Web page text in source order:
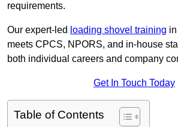
requirements.
Our expert-led loading shovel training
meets CPCS, NPORS, and in-house
both individual careers and company
Get In Touch Today
Table of Contents